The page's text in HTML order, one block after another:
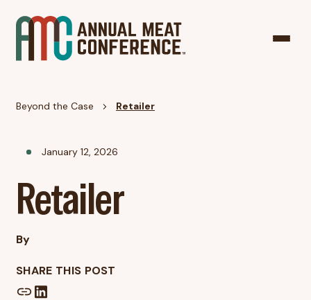
Beyond the Case Retailer
January 12, 2026
Retailer
By
SHARE THIS POST